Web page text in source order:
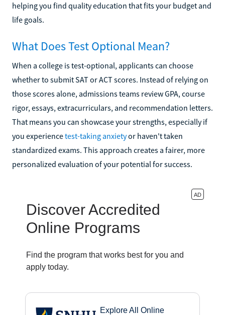
helping you find quality education that fits your budget and
life goals.
What Does Test Optional Mean?
When a college is test-optional, applicants can choose
whether to submit SAT or ACT scores. Instead of relying on
those scores alone, admissions teams review GPA, course
rigor, essays, extracurriculars, and recommendation letters.
That means you can showcase your strengths, especially if
you experiencetest-taking anxietyor haven't taken
standardized exams. This approach creates a fairer, more
personalized evaluation of your potential for success.